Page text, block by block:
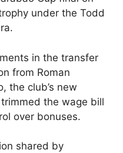
under the Todd
in the transfer
from Roman
the club’s new
the wage bill
over bonuses.
shared by